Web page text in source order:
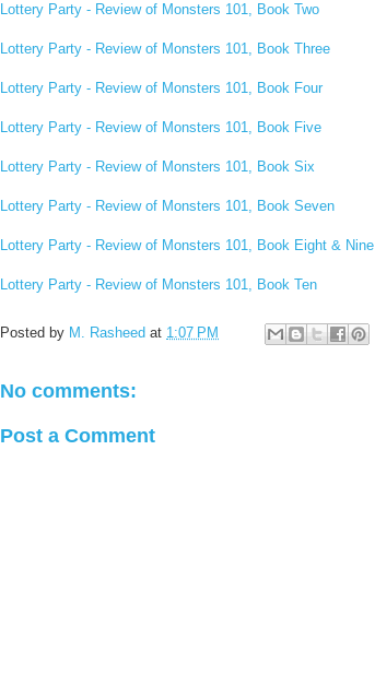
Lottery Party - Review of Monsters 101, Book Two
Lottery Party - Review of Monsters 101, Book Three
Lottery Party - Review of Monsters 101, Book Four
Lottery Party - Review of Monsters 101, Book Five
Lottery Party - Review of Monsters 101, Book Six
Lottery Party - Review of Monsters 101, Book Seven
Lottery Party - Review of Monsters 101, Book Eight & Nine
Lottery Party - Review of Monsters 101, Book Ten
Posted by M. Rasheed at 1:07 PM
No comments:
Post a Comment